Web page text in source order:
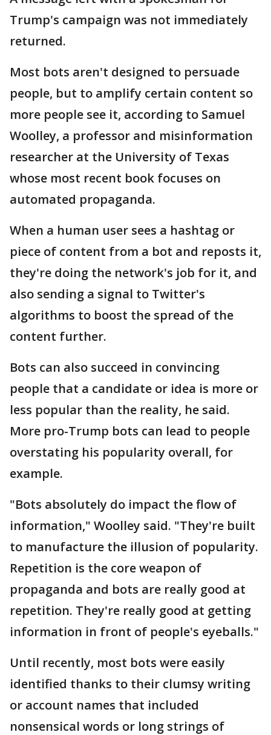
Trump's campaign was not immediately
returned.
Most bots aren't designed to persuade
people, but to amplify certain content so
more people see it, according to Samuel
Woolley, a professor and misinformation
researcher at the University of Texas
whose most recent book focuses on
automated propaganda.
When a human user sees a hashtag or
piece of content from a bot and reposts it,
they're doing the network's job for it, and
also sending a signal to Twitter's
algorithms to boost the spread of the
content further.
Bots can also succeed in convincing
people that a candidate or idea is more or
less popular than the reality, he said.
More pro-Trump bots can lead to people
overstating his popularity overall, for
example.
"Bots absolutely do impact the flow of
information," Woolley said. "They're built
to manufacture the illusion of popularity.
Repetition is the core weapon of
propaganda and bots are really good at
repetition. They're really good at getting
information in front of people's eyeballs."
Until recently, most bots were easily
identified thanks to their clumsy writing
or account names that included
nonsensical words or long strings of